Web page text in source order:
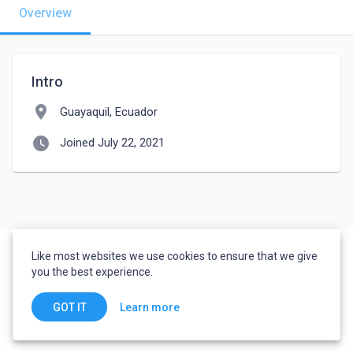
Overview
Intro
location_on Guayaquil, Ecuador
watch_later Joined July 22, 2021
Like most websites we use cookies to ensure that we give
you the best experience.
GOT IT Learn more